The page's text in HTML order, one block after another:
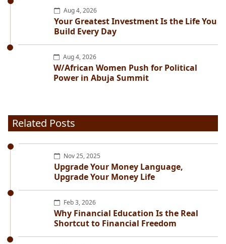
Aug 4, 2026
Your Greatest Investment Is the Life You
Build Every Day
Aug 4, 2026
W/African Women Push for Political
Power in Abuja Summit
Related Posts
Nov 25, 2025
Upgrade Your Money Language,
Upgrade Your Money Life
Feb 3, 2026
Why Financial Education Is the Real
Shortcut to Financial Freedom